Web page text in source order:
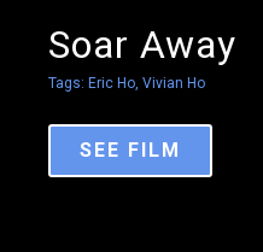
Soar Away
Tags: Eric Ho, Vivian Ho
SEE FILM